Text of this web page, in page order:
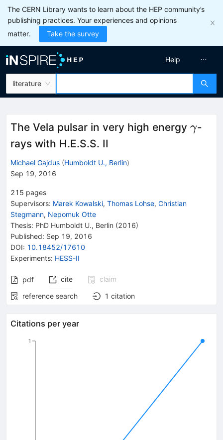
The CERN Library wants to learn about the HEP community’s
publishing practices. Your experiences and opinions
matter.
Take the survey
literature
Help
The Vela pulsar in very high energy γ-
rays with H.E.S.S. II
Michael Gajdus (Humboldt U., Berlin)
Sep 19, 2016
215 pages
Supervisors: Marek Kowalski, Thomas Lohse, Christian
Stegmann, Nepomuk Otte
Thesis: PhD Humboldt U., Berlin (2016)
Published: Sep 19, 2016
DOI: 10.18452/17610
Experiments: HESS-II
pdf cite
claim
reference search
1 citation
Citations per year
1